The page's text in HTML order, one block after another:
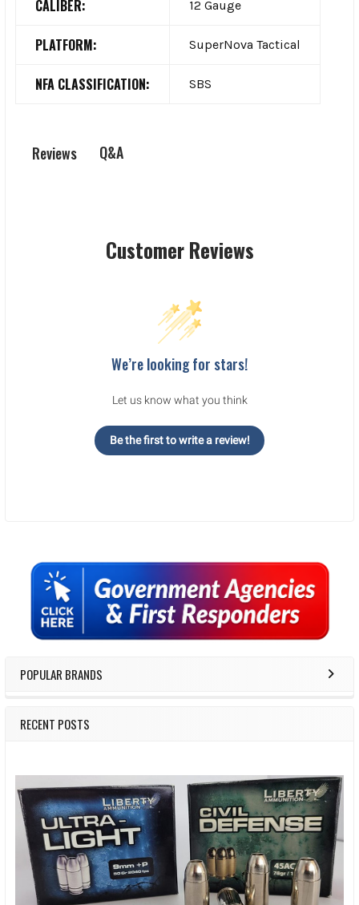
Sidebar
POPULAR BRANDS
RECENT POSTS
CALIBER: 12 Gauge
PLATFORM: SuperNova Tactical
NFA CLASSIFICATION: SBS
Reviews Q&A
Customer Reviews
We’re looking for stars!
Let us know what you think
Be the first to write a review!